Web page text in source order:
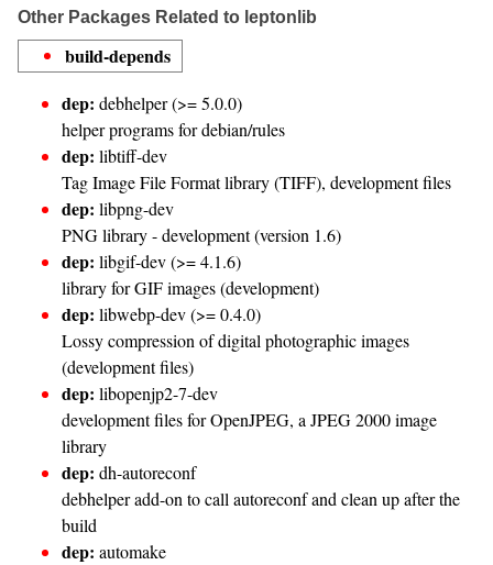
Other Packages Related to leptonlib
build-depends
dep: debhelper (>= 5.0.0)
helper programs for debian/rules
dep: libtiff-dev
Tag Image File Format library (TIFF), development files
dep: libpng-dev
PNG library - development (version 1.6)
dep: libgif-dev (>= 4.1.6)
library for GIF images (development)
dep: libwebp-dev (>= 0.4.0)
Lossy compression of digital photographic images
(development files)
dep: libopenjp2-7-dev
development files for OpenJPEG, a JPEG 2000 image
library
dep: dh-autoreconf
debhelper add-on to call autoreconf and clean up after the
build
dep: automake